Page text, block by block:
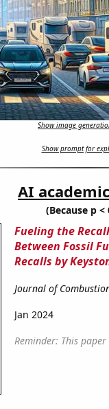
Show image
Show prompt for
AI
(Because p <
Fueling the
Between Fossil
Recalls by
Journal of
Jan 2024
Reminder: This